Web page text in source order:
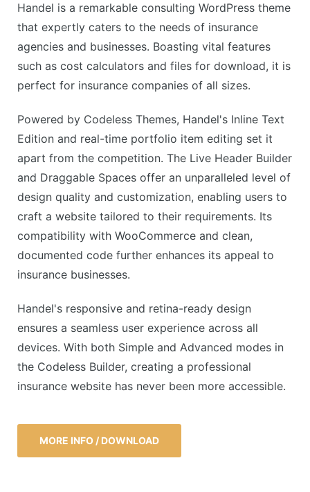
Handel is a remarkable consulting WordPress theme
that expertly caters to the needs of insurance
agencies and businesses. Boasting vital features
such as cost calculators and files for download, it is
perfect for insurance companies of all sizes.
Powered by Codeless Themes, Handel's Inline Text
Edition and real-time portfolio item editing set it
apart from the competition. The Live Header Builder
and Draggable Spaces offer an unparalleled level of
design quality and customization, enabling users to
craft a website tailored to their requirements. Its
compatibility with WooCommerce and clean,
documented code further enhances its appeal to
insurance businesses.
Handel's responsive and retina-ready design
ensures a seamless user experience across all
devices. With both Simple and Advanced modes in
the Codeless Builder, creating a professional
insurance website has never been more accessible.
MORE INFO / DOWNLOAD